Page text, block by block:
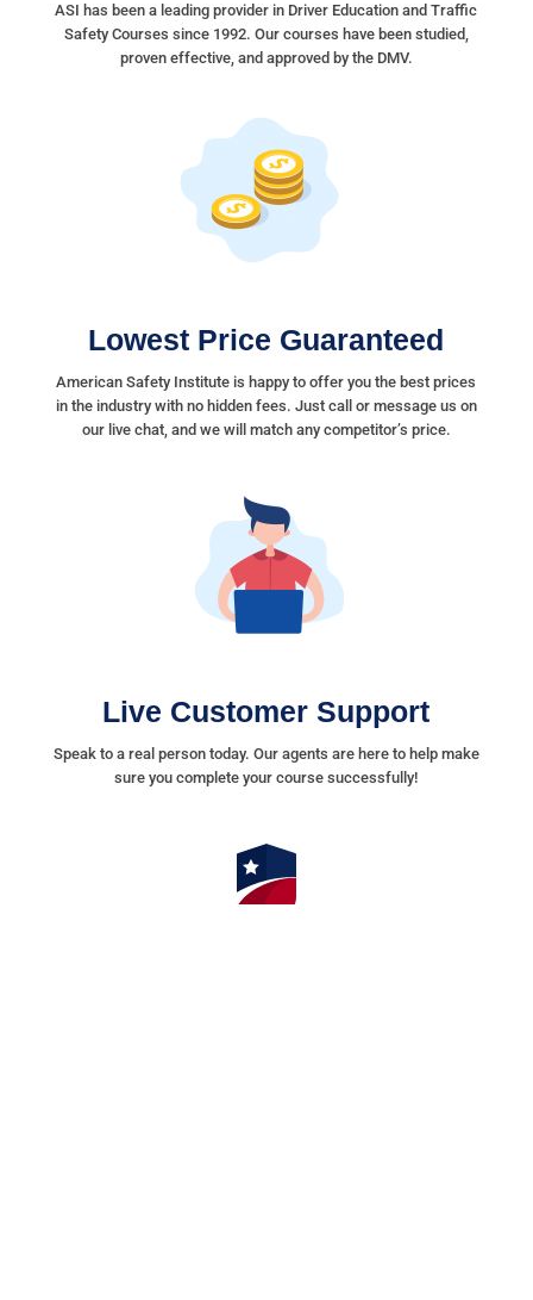
ASI has been a leading provider in Driver Education and Traffic
Safety Courses since 1992. Our courses have been studied,
proven effective, and approved by the DMV.
Lowest Price Guaranteed
American Safety Institute is happy to offer you the best prices
in the industry with no hidden fees. Just call or message us on
our live chat, and we will match any competitor’s price.
Live Customer Support
Speak to a real person today. Our agents are here to help make
sure you complete your course successfully!